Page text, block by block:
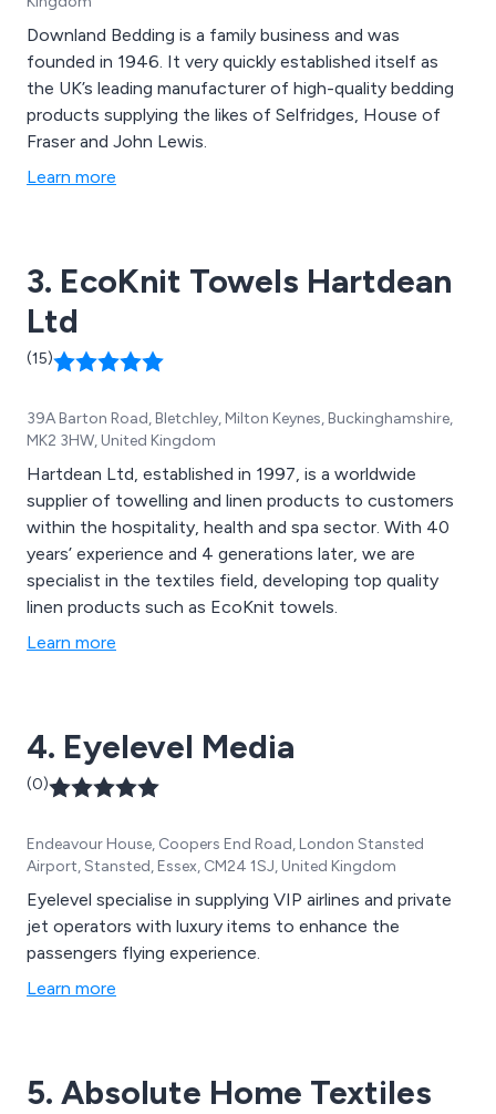
Downland Bedding is a family business and was
founded in 1946. It very quickly established itself as
the UK’s leading manufacturer of high-quality bedding
products supplying the likes of Selfridges, House of
Fraser and John Lewis.
Learn more
3. EcoKnit Towels Hartdean
Ltd
(15)
39A Barton Road, Bletchley, Milton Keynes, Buckinghamshire,
MK2 3HW, United Kingdom
Hartdean Ltd, established in 1997, is a worldwide
supplier of towelling and linen products to customers
within the hospitality, health and spa sector. With 40
years’ experience and 4 generations later, we are
specialist in the textiles field, developing top quality
linen products such as EcoKnit towels.
Learn more
4. Eyelevel Media
(0)
Endeavour House, Coopers End Road, London Stansted
Airport, Stansted, Essex, CM24 1SJ, United Kingdom
Eyelevel specialise in supplying VIP airlines and private
jet operators with luxury items to enhance the
passengers flying experience.
Learn more
5. Absolute Home Textiles